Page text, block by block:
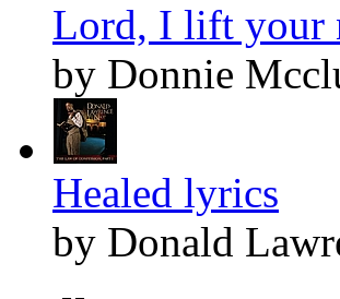
Lord, I lift your
by Donnie
Healed lyrics
by Donald